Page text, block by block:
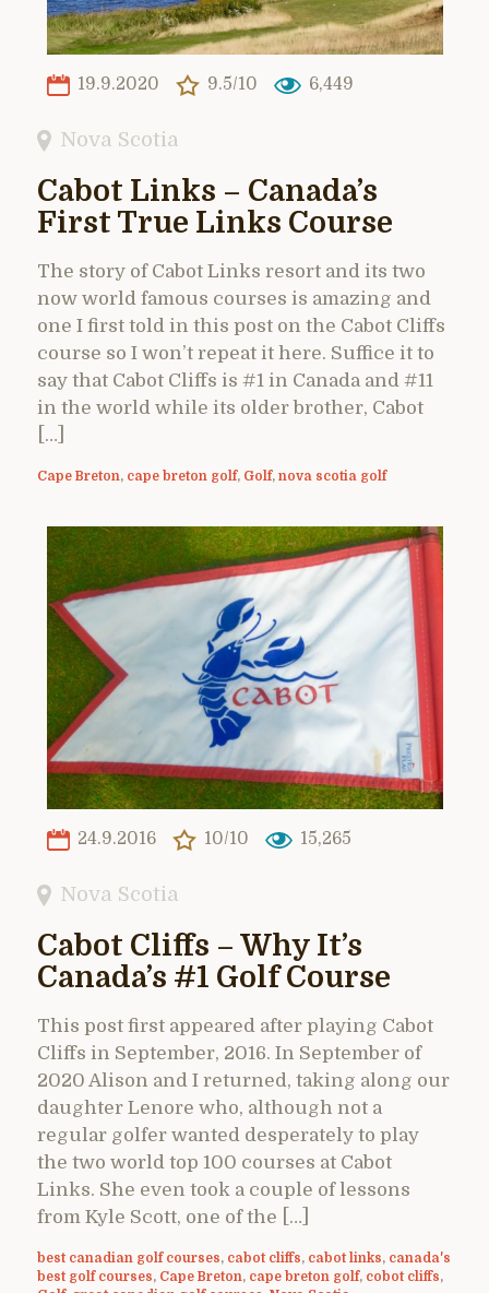
19.9.2020 9.5/10 6,449
Nova Scotia
Cabot Links – Canada’s
First True Links Course
The story of Cabot Links resort and its two
now world famous courses is amazing and
one I first told in this post on the Cabot Cliffs
course so I won’t repeat it here. Suffice it to
say that Cabot Cliffs is #1 in Canada and #11
in the world while its older brother, Cabot
[…]
Cape Breton, cape breton golf, Golf, nova scotia golf
24.9.2016 10/10 15,265
Nova Scotia
Cabot Cliffs – Why It’s
Canada’s #1 Golf Course
This post first appeared after playing Cabot
Cliffs in September, 2016. In September of
2020 Alison and I returned, taking along our
daughter Lenore who, although not a
regular golfer wanted desperately to play
the two world top 100 courses at Cabot
Links. She even took a couple of lessons
from Kyle Scott, one of the […]
best canadian golf courses, cabot cliffs, cabot links, canada's
best golf courses, Cape Breton, cape breton golf, cobot cliffs,